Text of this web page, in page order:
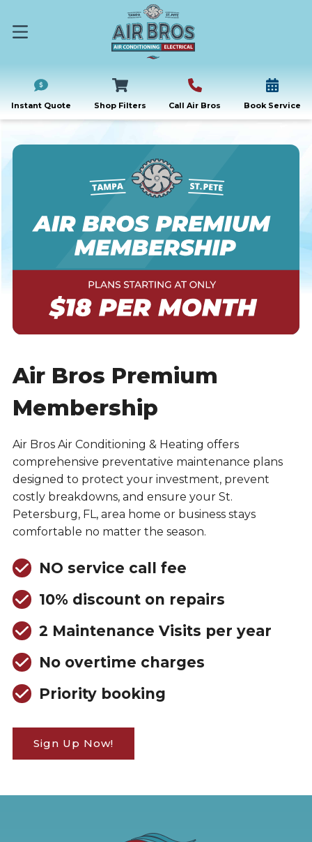
Instant Quote Shop Filters Call Air Bros Book Service
Air Bros Premium
Membership
Air Bros Air Conditioning & Heating offers
comprehensive preventative maintenance plans
designed to protect your investment, prevent
costly breakdowns, and ensure your St.
Petersburg, FL, area home or business stays
comfortable no matter the season.
NO service call fee
10% discount on repairs
2 Maintenance Visits per year
No overtime charges
Priority booking
Sign Up Now!